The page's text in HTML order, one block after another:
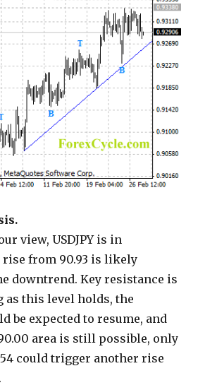
view, USDJPY is in
from 90.93 is likely
downtrend. Key resistance is
as this level holds, the
be expected to resume, and
area is still possible, only
could trigger another rise